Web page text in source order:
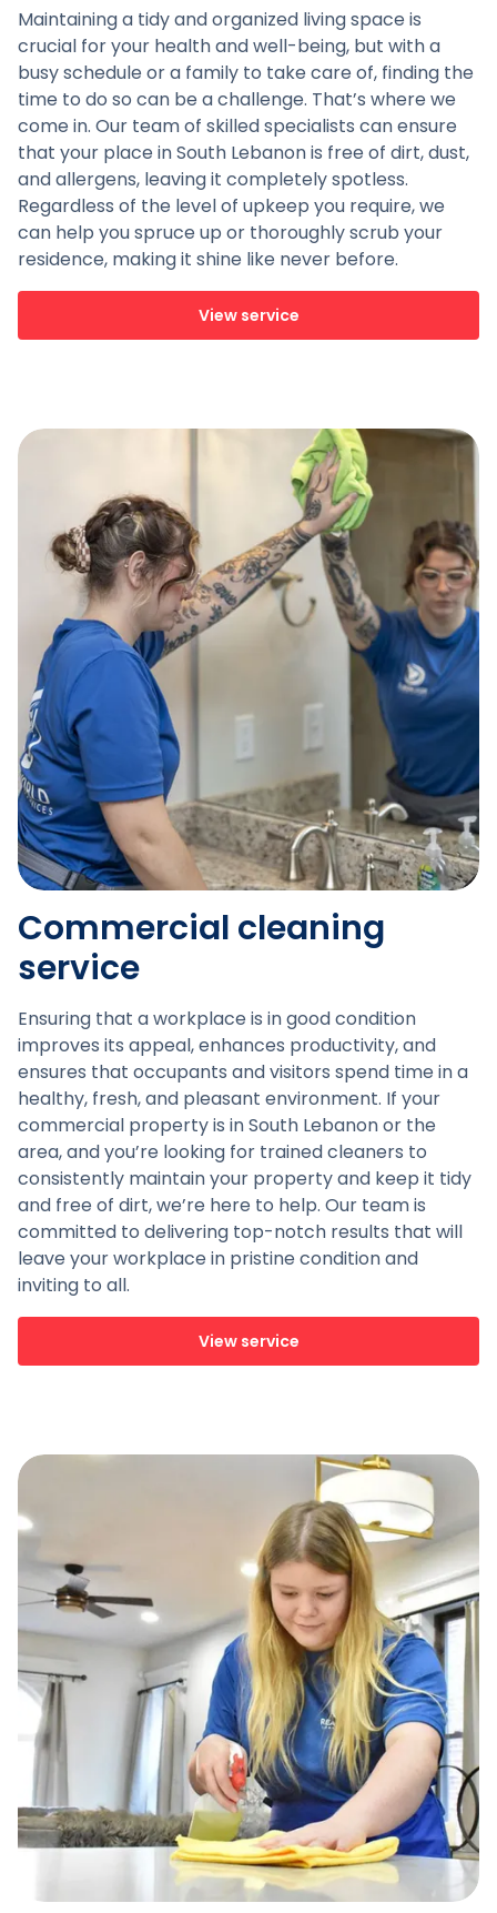
Maintaining a tidy and organized living space is
crucial for your health and well-being, but with a
busy schedule or a family to take care of, finding the
time to do so can be a challenge. That’s where we
come in. Our team of skilled specialists can ensure
that your place in South Lebanon is free of dirt, dust,
and allergens, leaving it completely spotless.
Regardless of the level of upkeep you require, we
can help you spruce up or thoroughly scrub your
residence, making it shine like never before.
View service
Commercial cleaning
service
Ensuring that a workplace is in good condition
improves its appeal, enhances productivity, and
ensures that occupants and visitors spend time in a
healthy, fresh, and pleasant environment. If your
commercial property is in South Lebanon or the
area, and you’re looking for trained cleaners to
consistently maintain your property and keep it tidy
and free of dirt, we’re here to help. Our team is
committed to delivering top-notch results that will
leave your workplace in pristine condition and
inviting to all.
View service